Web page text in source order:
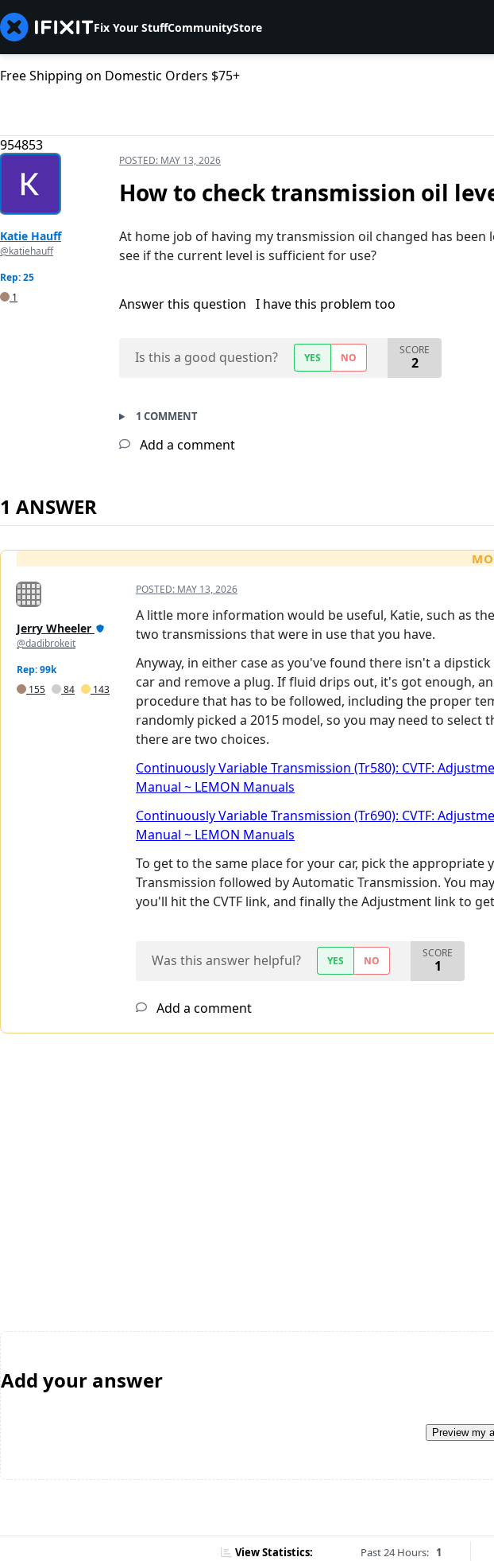
Fix Your StuffCommunityStore
Free Shipping on Domestic Orders $75+
954853
Katie Hauff
@katiehauff
Rep: 25
1
POSTED: MAY 13, 2026
How to check transmission oil
At home job of having my transmission oil changed has
see if the current level is sufficient for use?
Answer this question I have this problem too
Is this a good question? YES NO
SCORE
2
1 COMMENT
Add a comment
1 ANSWER
Jerry Wheeler
@dadibrokeit
Rep: 99k
155
84 143
POSTED: MAY 13, 2026
A little more information would be useful, Katie, such as
two transmissions that were in use that you have.
Anyway, in either case as you've found there isn't a
car and remove a plug. If fluid drips out, it's got enough,
procedure that has to be followed, including the proper
randomly picked a 2015 model, so you may need to
there are two choices.
Continuously Variable Transmission (Tr580): CVTF:
Manual ~ LEMON Manuals
Continuously Variable Transmission (Tr690): CVTF:
Manual ~ LEMON Manuals
To get to the same place for your car, pick the appropriate
Transmission followed by Automatic Transmission. You
you'll hit the CVTF link, and finally the Adjustment link to
Was this answer helpful? YES NO
SCORE
1
Add a comment
Add your answer
Preview my
View Statistics: Past 24 Hours: 1